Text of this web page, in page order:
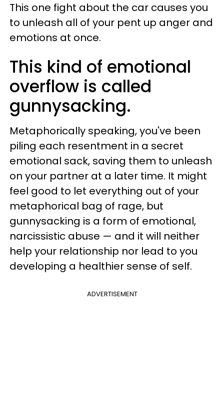
This one fight about the car causes you
to unleash all of your pent up anger and
emotions at once.
This kind of emotional
overflow is called
gunnysacking.
Metaphorically speaking, you've been
piling each resentment in a secret
emotional sack, saving them to unleash
on your partner at a later time. It might
feel good to let everything out of your
metaphorical bag of rage, but
gunnysacking is a form of emotional,
narcissistic abuse — and it will neither
help your relationship nor lead to you
developing a healthier sense of self.
ADVERTISEMENT